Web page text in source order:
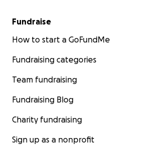
Fundraise
How to start a GoFundMe
Fundraising categories
Team fundraising
Fundraising Blog
Charity fundraising
Sign up as a nonprofit